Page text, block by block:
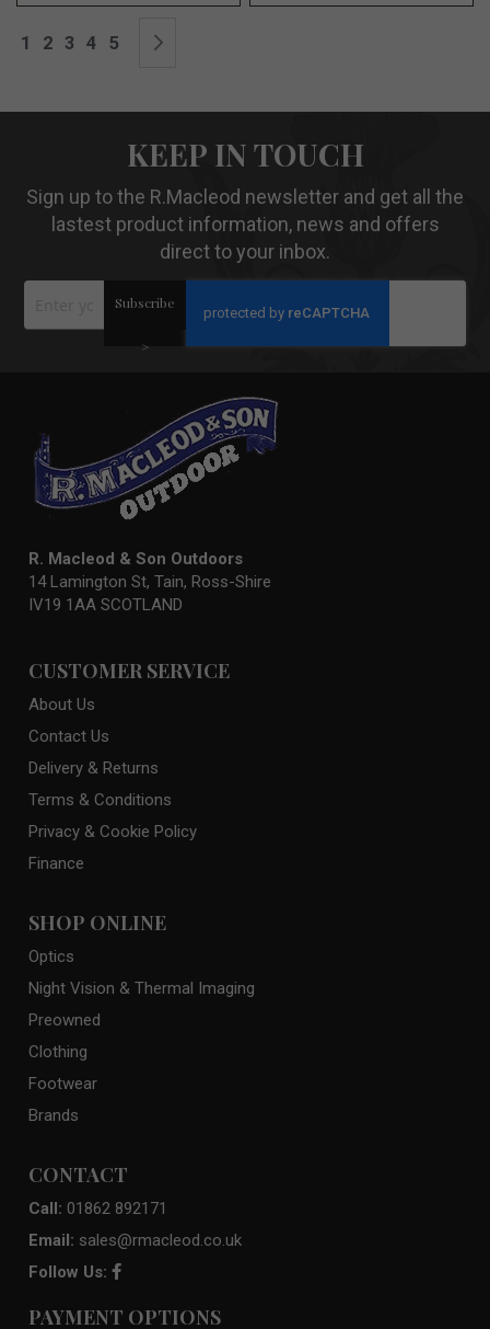
Page
You're currently reading page
1 Page
2 Page
3 Page
4 Page
5
KEEP IN TOUCH
Sign up to the R.Macleod newsletter and get all the
lastest product information, news and offers
direct to your inbox.
Subscribe
>
R. Macleod & Son Outdoors
14 Lamington St, Tain, Ross-Shire
IV19 1AA SCOTLAND
CUSTOMER SERVICE
About Us
Contact Us
Delivery & Returns
Terms & Conditions
Privacy & Cookie Policy
Finance
SHOP ONLINE
Optics
Night Vision & Thermal Imaging
Preowned
Clothing
Footwear
Brands
CONTACT
Call: 01862 892171
Email: sales@rmacleod.co.uk
Follow Us:
PAYMENT OPTIONS